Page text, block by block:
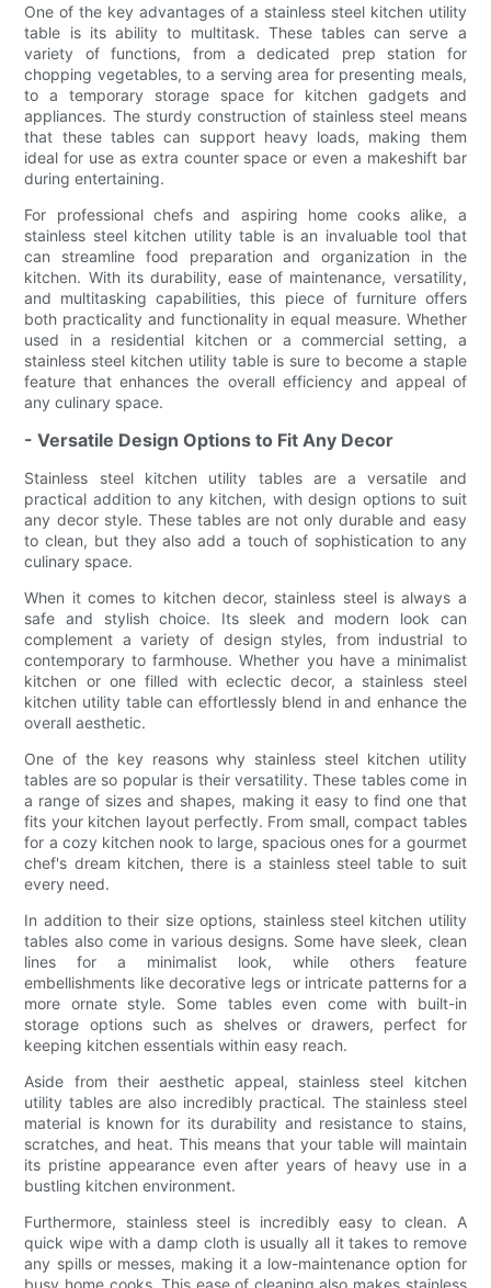
One of the key advantages of a stainless steel kitchen utility
table is its ability to multitask. These tables can serve a
variety of functions, from a dedicated prep station for
chopping vegetables, to a serving area for presenting meals,
to a temporary storage space for kitchen gadgets and
appliances. The sturdy construction of stainless steel means
that these tables can support heavy loads, making them
ideal for use as extra counter space or even a makeshift bar
during entertaining.
For professional chefs and aspiring home cooks alike, a
stainless steel kitchen utility table is an invaluable tool that
can streamline food preparation and organization in the
kitchen. With its durability, ease of maintenance, versatility,
and multitasking capabilities, this piece of furniture offers
both practicality and functionality in equal measure. Whether
used in a residential kitchen or a commercial setting, a
stainless steel kitchen utility table is sure to become a staple
feature that enhances the overall efficiency and appeal of
any culinary space.
- Versatile Design Options to Fit Any Decor
Stainless steel kitchen utility tables are a versatile and
practical addition to any kitchen, with design options to suit
any decor style. These tables are not only durable and easy
to clean, but they also add a touch of sophistication to any
culinary space.
When it comes to kitchen decor, stainless steel is always a
safe and stylish choice. Its sleek and modern look can
complement a variety of design styles, from industrial to
contemporary to farmhouse. Whether you have a minimalist
kitchen or one filled with eclectic decor, a stainless steel
kitchen utility table can effortlessly blend in and enhance the
overall aesthetic.
One of the key reasons why stainless steel kitchen utility
tables are so popular is their versatility. These tables come in
a range of sizes and shapes, making it easy to find one that
fits your kitchen layout perfectly. From small, compact tables
for a cozy kitchen nook to large, spacious ones for a gourmet
chef's dream kitchen, there is a stainless steel table to suit
every need.
In addition to their size options, stainless steel kitchen utility
tables also come in various designs. Some have sleek, clean
lines for a minimalist look, while others feature
embellishments like decorative legs or intricate patterns for a
more ornate style. Some tables even come with built-in
storage options such as shelves or drawers, perfect for
keeping kitchen essentials within easy reach.
Aside from their aesthetic appeal, stainless steel kitchen
utility tables are also incredibly practical. The stainless steel
material is known for its durability and resistance to stains,
scratches, and heat. This means that your table will maintain
its pristine appearance even after years of heavy use in a
bustling kitchen environment.
Furthermore, stainless steel is incredibly easy to clean. A
quick wipe with a damp cloth is usually all it takes to remove
any spills or messes, making it a low-maintenance option for
busy home cooks. This ease of cleaning also makes stainless